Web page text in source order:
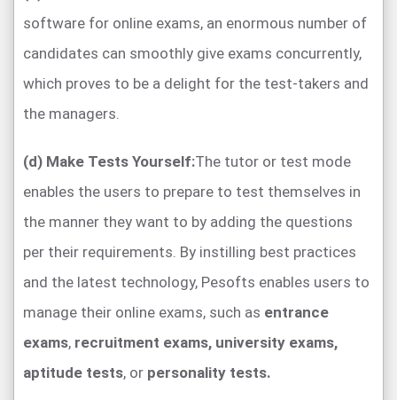
software for online exams, an enormous number of
candidates can smoothly give exams concurrently,
which proves to be a delight for the test-takers and
the managers.
(d) Make Tests Yourself:The tutor or test mode
enables the users to prepare to test themselves in
the manner they want to by adding the questions
per their requirements. By instilling best practices
and the latest technology, Pesofts enables users to
manage their online exams, such as entrance
exams, recruitment exams, university exams,
aptitude tests, or personality tests.